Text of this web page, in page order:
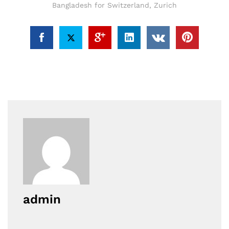
Bangladesh for Switzerland, Zurich
admin